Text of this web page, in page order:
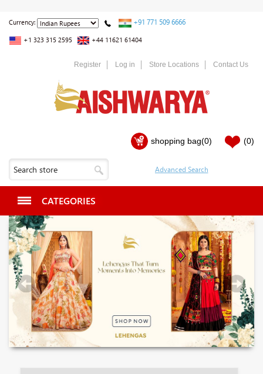
Currency: +91 771 509 6666
+1 323 315 2595 +44 11621 61404
Register Log in Store Locations Contact Us
shopping bag(0) (0)
CATEGORIES